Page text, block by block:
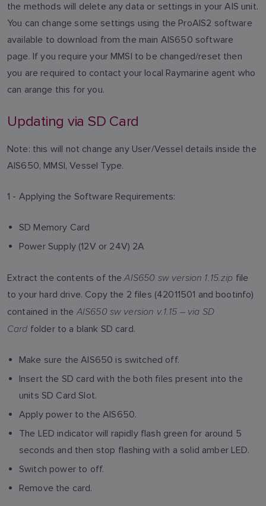
the methods will delete any data or settings in your AIS unit.
You can change some settings using the ProAIS2 software
available to download from the main AIS650 software
page. If you require your MMSI to be changed/reset then
you are required to contact your local Raymarine agent who
can arange this for you.
Updating via SD Card
Note: this will not change any User/Vessel details inside the
AIS650, MMSI, Vessel Type.
1 - Applying the Software Requirements:
SD Memory Card
Power Supply (12V or 24V) 2A
Extract the contents of theAIS650 sw version 1.15.zip file
to your hard drive. Copy the 2 files (42011501 and bootinfo)
contained in theAIS650 sw version v.1.15 – via SD
Card folder to a blank SD card.
Make sure the AIS650 is switched off.
Insert the SD card with the both files present into the
units SD Card Slot.
Apply power to the AIS650.
The LED indicator will rapidly flash green for around 5
seconds and then stop flashing with a solid amber LED.
Switch power to off.
Remove the card.